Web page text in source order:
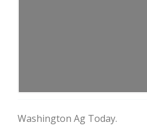
Washington Ag Today.